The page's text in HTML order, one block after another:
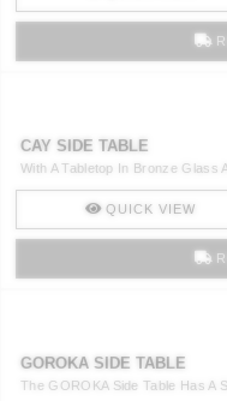
CAY SIDE TABLE
With A Tabletop In Bronze Glass
QUICK VIEW
GOROKA SIDE TABLE
The GOROKA Side Table Has A